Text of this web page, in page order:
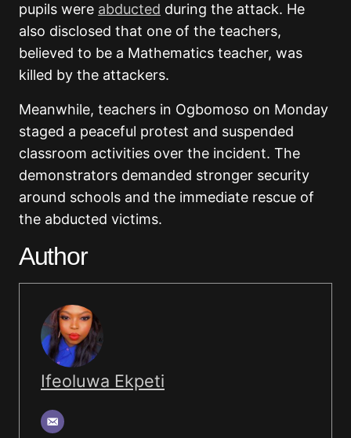
pupils were abducted during the attack. He
also disclosed that one of the teachers,
believed to be a Mathematics teacher, was
killed by the attackers.
Meanwhile, teachers in Ogbomoso on Monday
staged a peaceful protest and suspended
classroom activities over the incident. The
demonstrators demanded stronger security
around schools and the immediate rescue of
the abducted victims.
Author
Ifeoluwa Ekpeti